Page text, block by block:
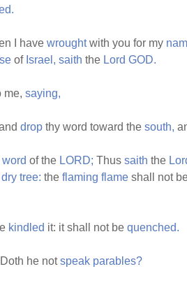
I have wroughtwith you for my
of Israel, saith the Lord GOD.
me, saying,
drop thy word toward the south,
word of the LORD; Thus saith the
dry tree: the flaming flame shall not
kindled it: it shall not be quenched.
he notspeak parables?